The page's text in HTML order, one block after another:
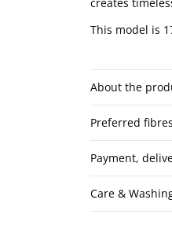
This model is
About the
Preferred
Payment,
Care &